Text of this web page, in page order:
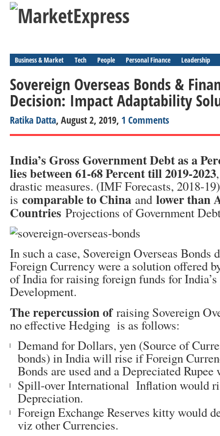
Business & Market Tech People Personal Finance Leadership
Sovereign Overseas Bonds &
Decision: Impact Adaptability
Ratika Datta, August 2, 2019, 1 Comments
India’s Gross Government Debt as a
lies between 61-68 Percent till 2019-2023
drastic measures. (IMF Forecasts, 2018-
is comparable to China and lower than
Countries Projections of Government
In such a case, Sovereign Overseas Bonds
Foreign Currency were a solution offered
of India for raising foreign funds for
Development.
The repercussion ofraising Sovereign
no effective Hedging is as follows:
Demand for Dollars, yen (Source of
bonds) in India will rise if Foreign
Bonds are used and a Depreciated
Spill-over International Inflation would
Depreciation.
Foreign Exchange Reserves kitty would
viz other Currencies.